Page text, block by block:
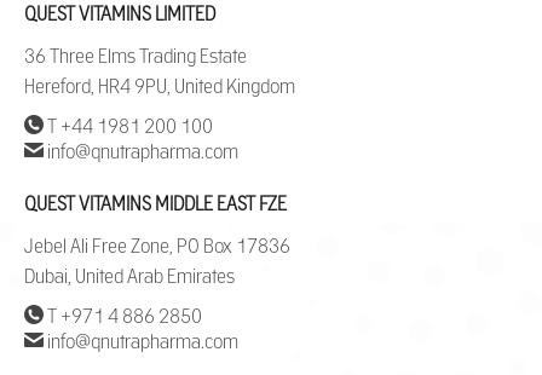
QUEST VITAMINS LIMITED
36 Three Elms Trading Estate
Hereford, HR4 9PU, United Kingdom
T +44 1981 200 100
info@qnutrapharma.com
QUEST VITAMINS MIDDLE EAST FZE
Jebel Ali Free Zone, PO Box 17836
Dubai, United Arab Emirates
T +971 4 886 2850
info@qnutrapharma.com